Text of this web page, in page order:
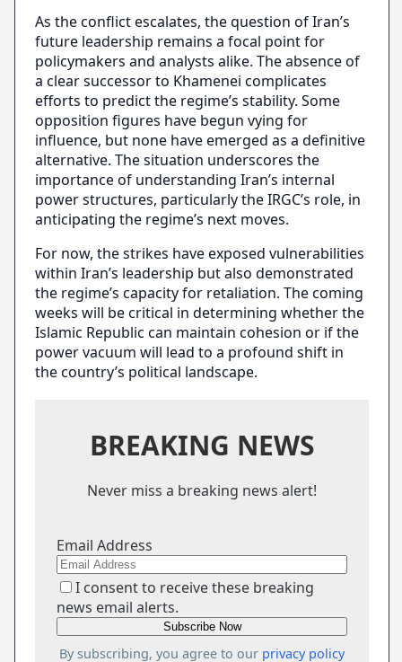
As the conflict escalates, the question of Iran’s
future leadership remains a focal point for
policymakers and analysts alike. The absence of
a clear successor to Khamenei complicates
efforts to predict the regime’s stability. Some
opposition figures have begun vying for
influence, but none have emerged as a definitive
alternative. The situation underscores the
importance of understanding Iran’s internal
power structures, particularly the IRGC’s role, in
anticipating the regime’s next moves.
For now, the strikes have exposed vulnerabilities
within Iran’s leadership but also demonstrated
the regime’s capacity for retaliation. The coming
weeks will be critical in determining whether the
Islamic Republic can maintain cohesion or if the
power vacuum will lead to a profound shift in
the country’s political landscape.
BREAKING NEWS
Never miss a breaking news alert!
Email Address
I consent to receive these breaking
news email alerts.
By subscribing, you agree to our privacy policy